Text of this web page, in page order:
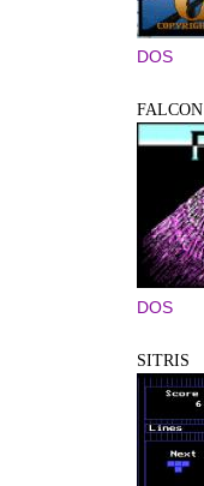
DOS
FALCON
DOS
SITRIS